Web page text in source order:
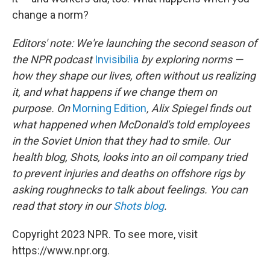
change a norm?
Editors' note: We're launching the second season of
the NPR podcast Invisibilia by exploring norms —
how they shape our lives, often without us realizing
it, and what happens if we change them on
purpose. OnMorning Edition, Alix Spiegel finds out
what happened when McDonald's told employees
in the Soviet Union that they had to smile. Our
health blog, Shots, looks into an oil company tried
to prevent injuries and deaths on offshore rigs by
asking roughnecks to talk about feelings. You can
read that story in ourShots blog.
Copyright 2023 NPR. To see more, visit
https://www.npr.org.